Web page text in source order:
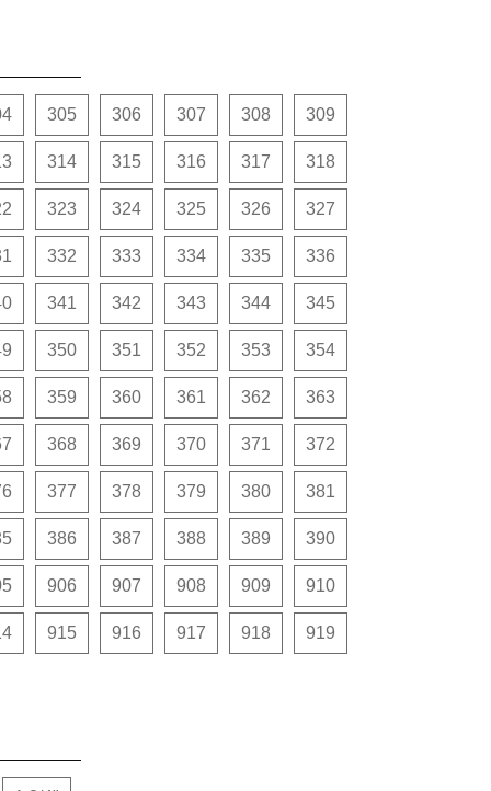
305 306 307 308 309
314 315 316 317 318
323 324 325 326 327
332 333 334 335 336
341 342 343 344 345
350 351 352 353 354
359 360 361 362 363
368 369 370 371 372
377 378 379 380 381
386 387 388 389 390
906 907 908 909 910
915 916 917 918 919